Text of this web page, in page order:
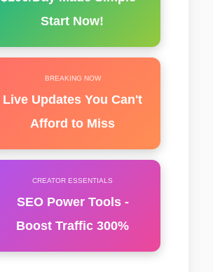
Start Now!
BREAKING NOW
Live Updates You Can't
Afford to Miss
CREATOR ESSENTIALS
SEO Power Tools -
Boost Traffic 300%